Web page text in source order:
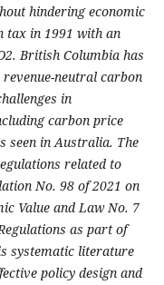
hindering economic
tax in 1991 with an
British Columbia has
neutral carbon
in
carbon price
seen in Australia. The
related to
No. 98 of 2021 on
Value and Law No. 7
as part of
systematic literature
policy design and